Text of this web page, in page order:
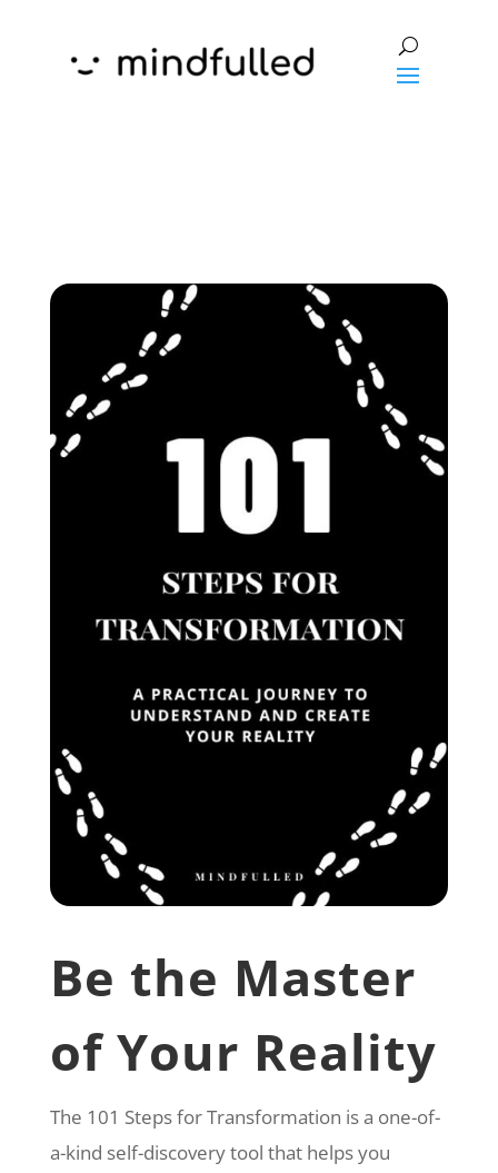
Be the Master
of Your Reality
The 101 Steps for Transformation is a one-of-
a-kind self-discovery tool that helps you